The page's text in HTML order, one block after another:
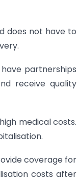
does not have to
partnerships
receive quality
medical costs.
coverage for
costs after